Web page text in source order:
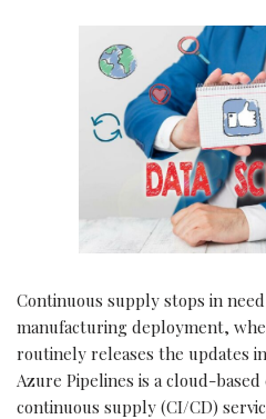
Continuous supply stops in
manufacturing deployment,
routinely releases the updates
Azure Pipelines is a cloud-
continuous supply (CI/CD)